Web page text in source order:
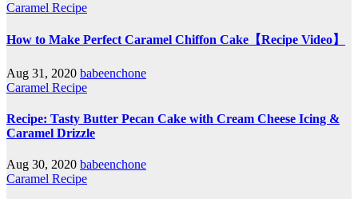
Caramel Recipe
How to Make Perfect Caramel Chiffon Cake【Recipe Video】
Aug 31, 2020 babeenchone
Caramel Recipe
Recipe: Tasty Butter Pecan Cake with Cream Cheese Icing &
Caramel Drizzle
Aug 30, 2020 babeenchone
Caramel Recipe